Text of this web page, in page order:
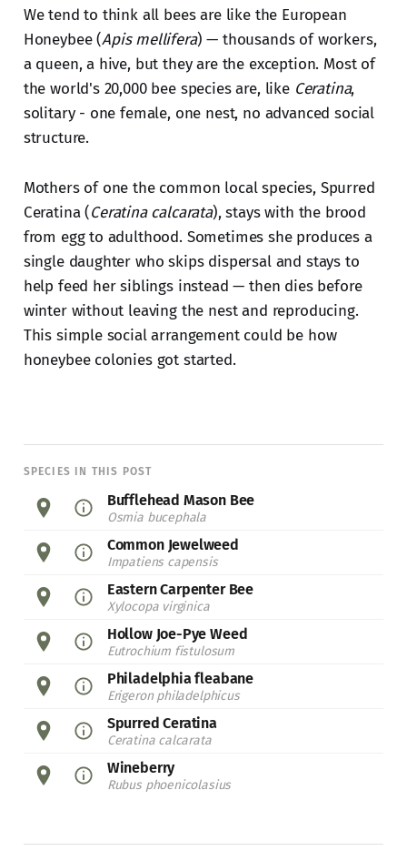
We tend to think all bees are like the European
Honeybee (Apis mellifera) — thousands of workers,
a queen, a hive, but they are the exception. Most of
the world's 20,000 bee species are, like Ceratina,
solitary - one female, one nest, no advanced social
structure.
Mothers of one the common local species, Spurred
Ceratina (Ceratina calcarata), stays with the brood
from egg to adulthood. Sometimes she produces a
single daughter who skips dispersal and stays to
help feed her siblings instead — then dies before
winter without leaving the nest and reproducing.
This simple social arrangement could be how
honeybee colonies got started.
SPECIES IN THIS POST
Bufflehead Mason Bee
Osmia bucephala
Common Jewelweed
Impatiens capensis
Eastern Carpenter Bee
Xylocopa virginica
Hollow Joe-Pye Weed
Eutrochium fistulosum
Philadelphia fleabane
Erigeron philadelphicus
Spurred Ceratina
Ceratina calcarata
Wineberry
Rubus phoenicolasius